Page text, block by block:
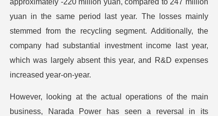
approximately -220 million yuan, compared to 247 million
yuan in the same period last year. The losses mainly
stemmed from the recycling segment. Additionally, the
company had substantial investment income last year,
which was largely absent this year, and R&D expenses
increased year-on-year.
However, looking at the actual operations of the main
business, Narada Power has seen a reversal in its